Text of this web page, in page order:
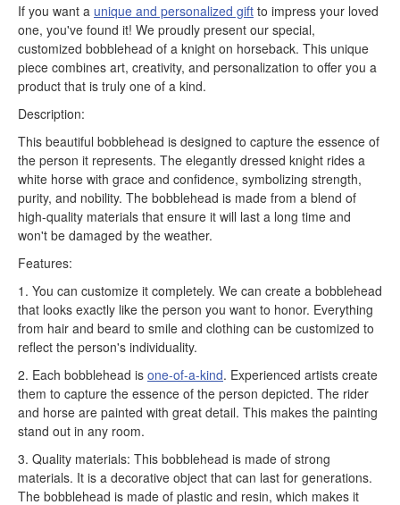
If you want a unique and personalized gift to impress your loved
one, you've found it! We proudly present our special,
customized bobblehead of a knight on horseback. This unique
piece combines art, creativity, and personalization to offer you a
product that is truly one of a kind.
Description:
This beautiful bobblehead is designed to capture the essence of
the person it represents. The elegantly dressed knight rides a
white horse with grace and confidence, symbolizing strength,
purity, and nobility. The bobblehead is made from a blend of
high-quality materials that ensure it will last a long time and
won't be damaged by the weather.
Features:
1. You can customize it completely. We can create a bobblehead
that looks exactly like the person you want to honor. Everything
from hair and beard to smile and clothing can be customized to
reflect the person's individuality.
2. Each bobblehead is one-of-a-kind. Experienced artists create
them to capture the essence of the person depicted. The rider
and horse are painted with great detail. This makes the painting
stand out in any room.
3. Quality materials: This bobblehead is made of strong
materials. It is a decorative object that can last for generations.
The bobblehead is made of plastic and resin, which makes it